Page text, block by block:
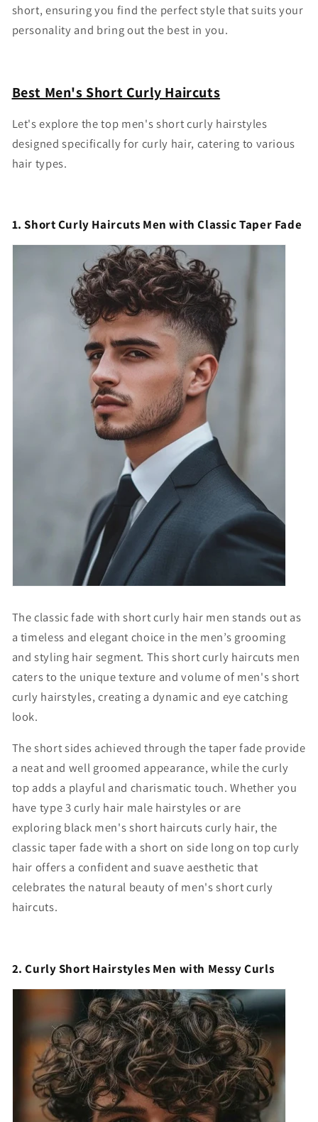
short, ensuring you find the perfect style that suits your
personality and bring out the best in you.
Best Men's Short Curly Haircuts
Let's explore the top men's short curly hairstyles
designed specifically for curly hair, catering to various
hair types.
1. Short Curly Haircuts Men with Classic Taper Fade
The classic fade withshort curly hair men stands out as
a timeless and elegant choice in the men’s grooming
and styling hair segment. Thisshort curly haircuts men
caters to the unique texture and volume of men's short
curly hairstyles, creating a dynamic and eye catching
look.
The short sides achieved through the taper fade provide
a neat and well groomed appearance, while the curly
top adds a playful and charismatic touch. Whether you
have type 3 curly hair male hairstylesor are
exploring black men's short haircuts curly hair, the
classic taper fade with a short on side long on top curly
hair offers a confident and suave aesthetic that
celebrates the natural beauty of men's short curly
haircuts.
2. Curly Short Hairstyles Men with Messy Curls